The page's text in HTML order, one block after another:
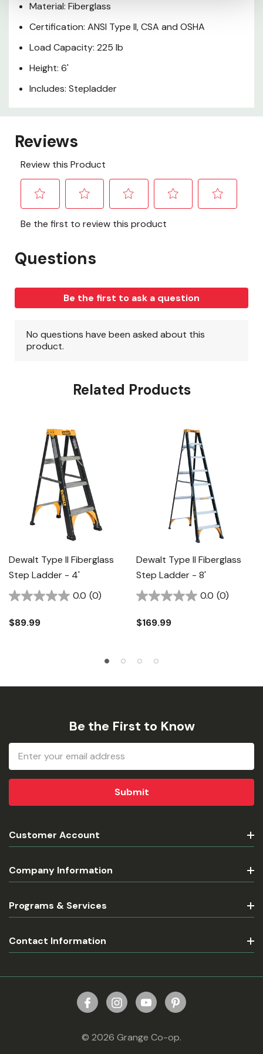
Material: Fiberglass
Certification: ANSI Type II, CSA and OSHA
Load Capacity: 225 lb
Height: 6'
Includes: Stepladder
Related Products
Dewalt Type II Fiberglass
Step Ladder - 4'
0.0 (0)
$89.99
Dewalt Type II Fiberglass
Step Ladder - 8'
0.0 (0)
$169.99
Be the First to Know
Email
Address
Customer Account
Company Information
Programs & Services
Contact Information
© 2026 Grange Co-op.